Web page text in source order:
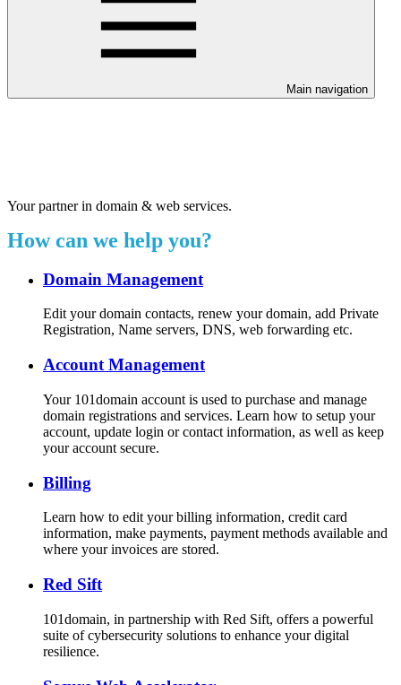
Main navigation
Your partner in domain & web services.
How can we help you?
Domain Management
Edit your domain contacts, renew your domain, add Private
Registration, Name servers, DNS, web forwarding etc.
Account Management
Your 101domain account is used to purchase and manage
domain registrations and services. Learn how to setup your
account, update login or contact information, as well as keep
your account secure.
Billing
Learn how to edit your billing information, credit card
information, make payments, payment methods available and
where your invoices are stored.
Red Sift
101domain, in partnership with Red Sift, offers a powerful
suite of cybersecurity solutions to enhance your digital
resilience.